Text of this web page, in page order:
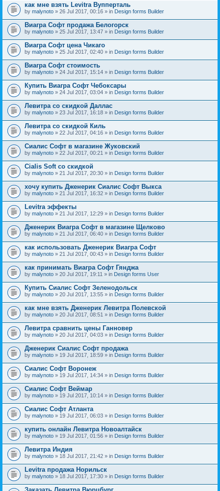
как мне взять Levitra Вупперталь
by malynoto » 26 Jul 2017, 00:16 » in Design forms Builder
Виагра Софт продажа Белогорск
by malynoto » 25 Jul 2017, 13:47 » in Design forms Builder
Виагра Софт цена Чикаго
by malynoto » 25 Jul 2017, 02:40 » in Design forms Builder
Виагра Софт стоимость
by malynoto » 24 Jul 2017, 15:14 » in Design forms Builder
Купить Виагра Софт Чебоксары
by malynoto » 24 Jul 2017, 03:04 » in Design forms Builder
Левитра со скидкой Даллас
by malynoto » 23 Jul 2017, 16:18 » in Design forms Builder
Левитра со скидкой Киль
by malynoto » 22 Jul 2017, 04:16 » in Design forms Builder
Сиалис Софт в магазине Жуковский
by malynoto » 22 Jul 2017, 00:21 » in Design forms Builder
Cialis Soft со скидкой
by malynoto » 21 Jul 2017, 20:30 » in Design forms Builder
хочу купить Дженерик Сиалис Софт Выкса
by malynoto » 21 Jul 2017, 16:32 » in Design forms Builder
Levitra эффекты
by malynoto » 21 Jul 2017, 12:29 » in Design forms Builder
Дженерик Виагра Софт в магазине Щелково
by malynoto » 21 Jul 2017, 06:40 » in Design forms Builder
как использовать Дженерик Виагра Софт
by malynoto » 21 Jul 2017, 00:43 » in Design forms Builder
как принимать Виагра Софт Гянджа
by malynoto » 20 Jul 2017, 19:11 » in Design forms User
Купить Сиалис Софт Зеленодольск
by malynoto » 20 Jul 2017, 13:55 » in Design forms Builder
как мне взять Дженерик Левитра Полевской
by malynoto » 20 Jul 2017, 08:51 » in Design forms Builder
Левитра сравнить цены Ганновер
by malynoto » 20 Jul 2017, 04:03 » in Design forms Builder
Дженерик Сиалис Софт продажа
by malynoto » 19 Jul 2017, 18:59 » in Design forms Builder
Сиалис Софт Воронеж
by malynoto » 19 Jul 2017, 14:34 » in Design forms Builder
Сиалис Софт Веймар
by malynoto » 19 Jul 2017, 10:14 » in Design forms Builder
Сиалис Софт Атланта
by malynoto » 19 Jul 2017, 06:03 » in Design forms Builder
купить онлайн Левитра Новоалтайск
by malynoto » 19 Jul 2017, 01:56 » in Design forms Builder
Левитра Индия
by malynoto » 18 Jul 2017, 21:42 » in Design forms Builder
Levitra продажа Норильск
by malynoto » 18 Jul 2017, 17:30 » in Design forms Builder
Заказать Левитра Вюрцбург